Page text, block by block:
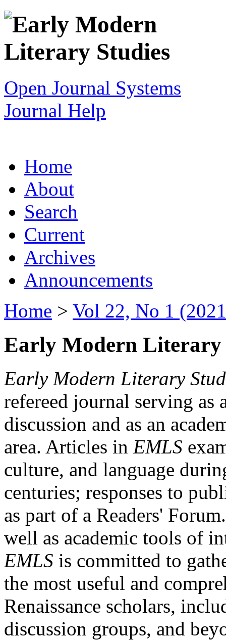
Open Journal Systems
Journal Help
Home
About
Search
Current
Archives
Announcements
Home > Vol 22, No 1
Early Modern Literary
Early Modern Literary
refereed journal serving as
discussion and as an
area. Articles in EMLS
culture, and language
centuries; responses to
as part of a Readers'
well as academic tools of
EMLS is committed to
the most useful and
Renaissance scholars,
discussion groups, and